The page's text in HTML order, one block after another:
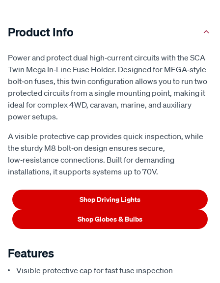
Product Info
Power and protect dual high‑current circuits with the SCA
Twin Mega In‑Line Fuse Holder. Designed for MEGA‑style
bolt‑on fuses, this twin configuration allows you to run two
protected circuits from a single mounting point, making it
ideal for complex 4WD, caravan, marine, and auxiliary
power setups.
A visible protective cap provides quick inspection, while
the sturdy M8 bolt‑on design ensures secure,
low‑resistance connections. Built for demanding
installations, it supports systems up to 70V.
Shop Driving Lights
Shop Globes & Bulbs
Features
Visible protective cap for fast fuse inspection